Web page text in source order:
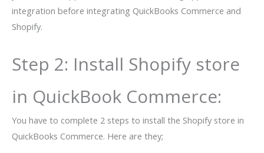
integration before integrating QuickBooks Commerce and
Shopify.
Step 2: Install Shopify store
in QuickBook Commerce:
You have to complete 2 steps to install the Shopify store in
QuickBooks Commerce. Here are they;